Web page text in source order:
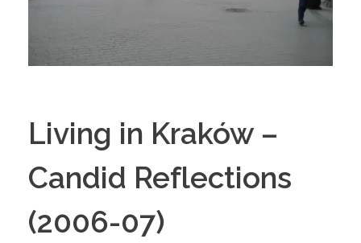
Living in Kraków –
Candid Reflections
(2006-07)